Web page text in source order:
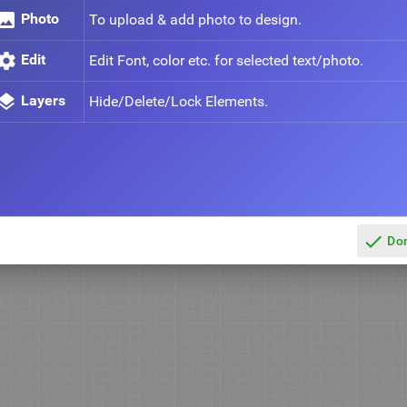
Photo To upload & add photo to design.
Edit Edit Font, color etc. for selected text/photo.
Layers Hide/Delete/Lock Elements.
done